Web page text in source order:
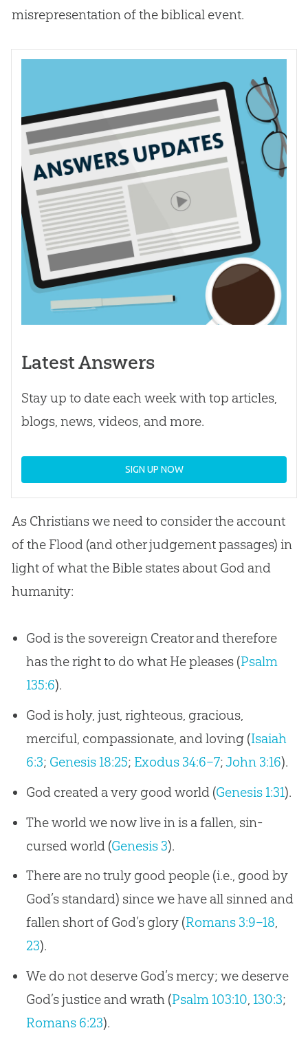
misrepresentation of the biblical event.
Latest Answers
Stay up to date each week with top articles,
blogs, news, videos, and more.
SIGN UP NOW
As Christians we need to consider the account
of the Flood (and other judgement passages) in
light of what the Biblestates about Godand
humanity:
God is the sovereign Creator and therefore
has the right to do what He pleases (Psalm
135:6).
God is holy, just, righteous, gracious,
merciful, compassionate, and loving (Isaiah
6:3; Genesis 18:25; Exodus 34:6–7;John 3:16).
God created a very good world (Genesis 1:31).
The world we now live in is a fallen, sin-
cursed world (Genesis 3).
There are no truly good people (i.e., good by
God’s standard) since we have all sinned and
fallen short of God’s glory (Romans 3:9–18,
23).
We do not deserve God’s mercy; we deserve
God’s justice and wrath (Psalm 103:10, 130:3;
Romans 6:23).